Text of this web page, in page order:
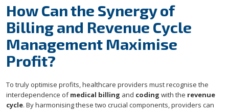
How Can the Synergy of
Billing and Revenue Cycle
Management Maximise
Profit?
To truly optimise profits, healthcare providers must recognise the
interdependence ofmedical billing and coding with the revenue
cycle. By harmonising these two crucial components, providers can